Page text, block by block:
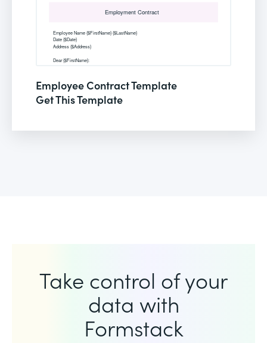
Employee Contract Template
Get This Template
Take control of your
data with
Formstack